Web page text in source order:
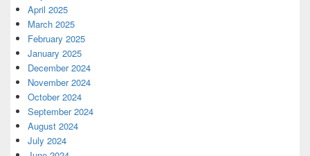
April 2025
March 2025
February 2025
January 2025
December 2024
November 2024
October 2024
September 2024
August 2024
July 2024